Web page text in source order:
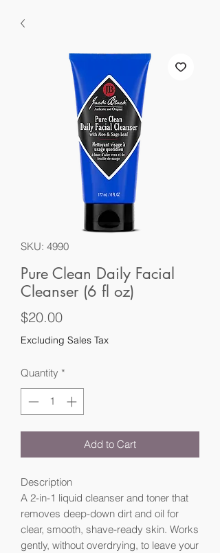
SKU: 4990
Pure Clean Daily Facial
Cleanser (6 fl oz)
$20.00Price
Excluding Sales Tax
Quantity *
Add to Cart
Description
A 2-in-1 liquid cleanser and toner that
removes deep-down dirt and oil for
clear, smooth, shave-ready skin. Works
gently, without overdrying, to leave your